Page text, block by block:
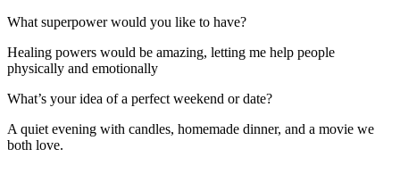
What superpower would you like to have?
Healing powers would be amazing, letting me help people
physically and emotionally
What’s your idea of a perfect weekend or date?
A quiet evening with candles, homemade dinner, and a movie we
both love.